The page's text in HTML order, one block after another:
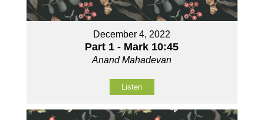
December 4, 2022
Part 1 - Mark 10:45
Anand Mahadevan
Listen